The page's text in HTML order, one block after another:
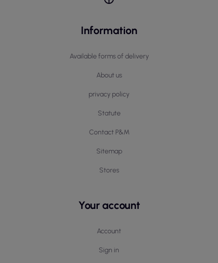
Information
Available forms of delivery
About us
privacy policy
Statute
Contact P&M
Sitemap
Stores
Your account
Account
Sign in